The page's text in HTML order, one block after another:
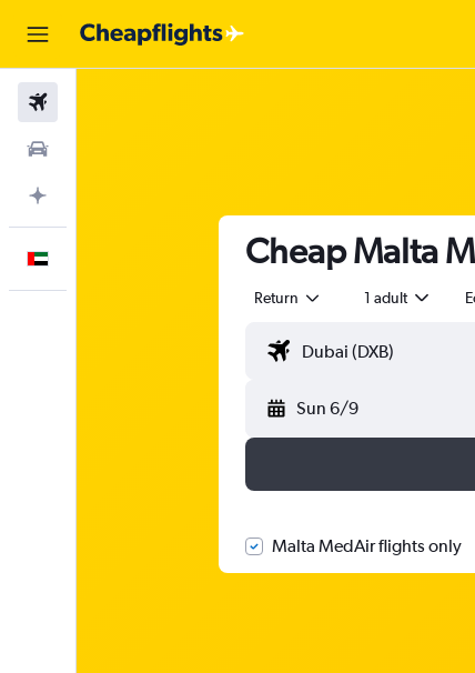
Cheap Malta
Return 1 adult
Sun 6/9
Malta MedAir flights only